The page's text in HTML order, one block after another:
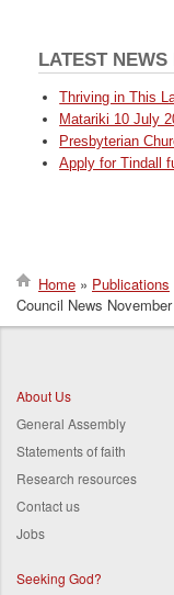
LATEST NEWS
Thriving in This
Matariki 10 July
Presbyterian
Apply for Tindall
Home Publications
Council News
About Us
General Assembly
Statements of faith
Research resources
Contact us
Jobs
Seeking God?